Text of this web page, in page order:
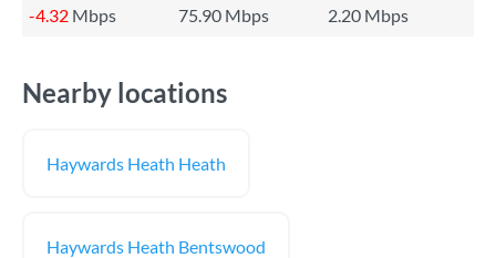
-4.32 Mbps 75.90 Mbps 2.20 Mbps
Nearby locations
Haywards Heath Heath
Haywards Heath Bentswood